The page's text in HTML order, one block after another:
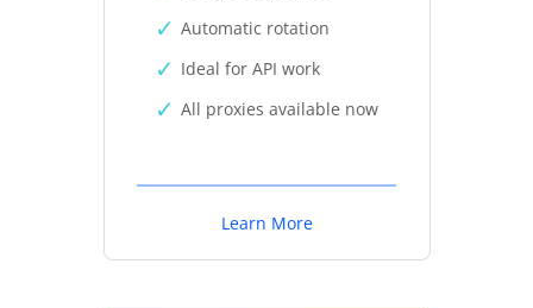
Automatic rotation
Ideal for API work
All proxies available now
Learn More